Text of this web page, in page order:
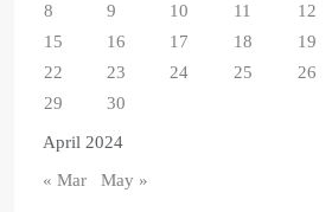
April 2024
8
9 10 11 12
15
16 17 18 19
22
23 24 25 26
29
30
« Mar May »